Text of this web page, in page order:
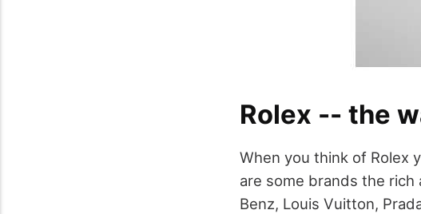
Rolex -- the
When you think of Rolex
are some brands the
Benz, Louis Vuitton,